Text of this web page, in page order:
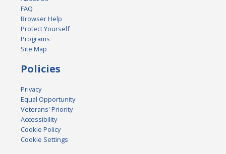
FAQ
Browser Help
Protect Yourself
Programs
Site Map
Policies
Privacy
Equal Opportunity
Veterans' Priority
Accessibility
Cookie Policy
Cookie Settings